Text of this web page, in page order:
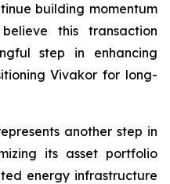
building momentum
this transaction
step in enhancing
Vivakor for long-
another step in
its asset portfolio
energy infrastructure